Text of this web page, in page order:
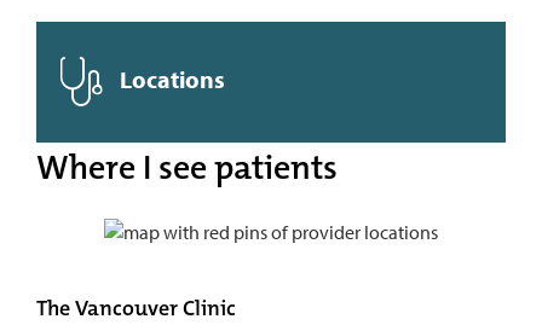
Locations
Where I see patients
The Vancouver Clinic